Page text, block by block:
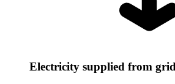
Electricity supplied from grid